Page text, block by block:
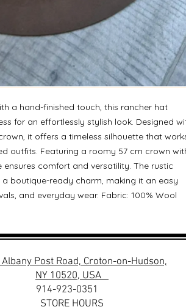
a hand-finished touch, this rancher hat
for an effortlessly stylish look. Designed
it offers a timeless silhouette that
outfits. Featuring a roomy 57 cm crown
ensures comfort and versatility. The rustic
boutique-ready charm, making it an easy
and everyday wear. Fabric: 100% Wool
Albany Post Road, Croton-on-Hudson,
NY 10520, USA
914-923-0351
STORE HOURS